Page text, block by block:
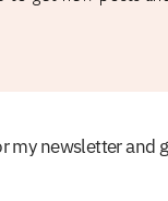
my newsletter and